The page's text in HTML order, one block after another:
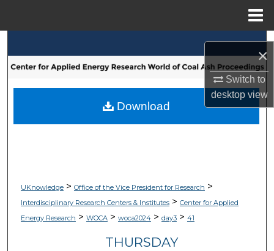
×
Switch to
desktopview
Browse Collections
My Account
UKnowledge> Office of the Vice President for Research >
Interdisciplinary Research Centers & Institutes> Center for Applied
Energy Research > WOCA> woca2024> day3> 41
THURSDAY
Download